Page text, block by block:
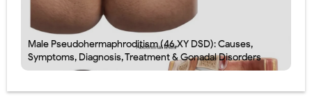
Male Pseudohermaphroditism (46,XY DSD): Causes,
Symptoms, Diagnosis, Treatment & Gonadal Disorders